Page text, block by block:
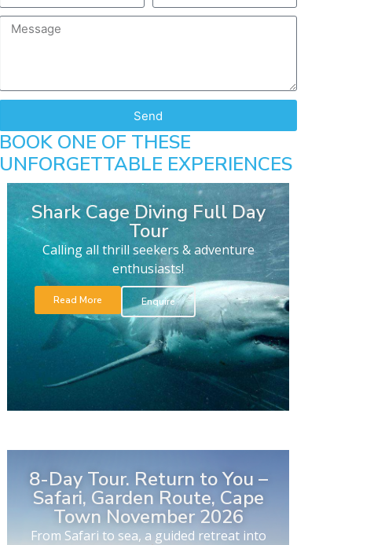
Send
BOOK ONE OF THESE
UNFORGETTABLE EXPERIENCES
Shark Cage Diving Full Day
Tour
Calling all thrill seekers & adventure
enthusiasts!
Read More Enquire
8-Day Tour. Return to You –
Safari, Garden Route, Cape
Town November 2026
From Safari to sea, a guided retreat into